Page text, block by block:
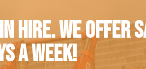
HIRE. WE OFFER
A WEEK!